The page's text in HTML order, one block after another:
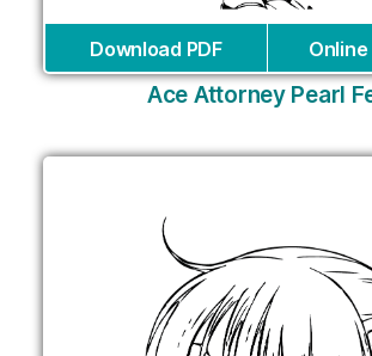
Download PDF
Ace Attorney Pearl